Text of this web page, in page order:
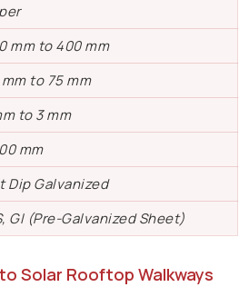
mm to 400 mm
to 75 mm
to 3 mm
mm
Dip Galvanized
GI (Pre-Galvanized Sheet)
Solar Rooftop Walkways